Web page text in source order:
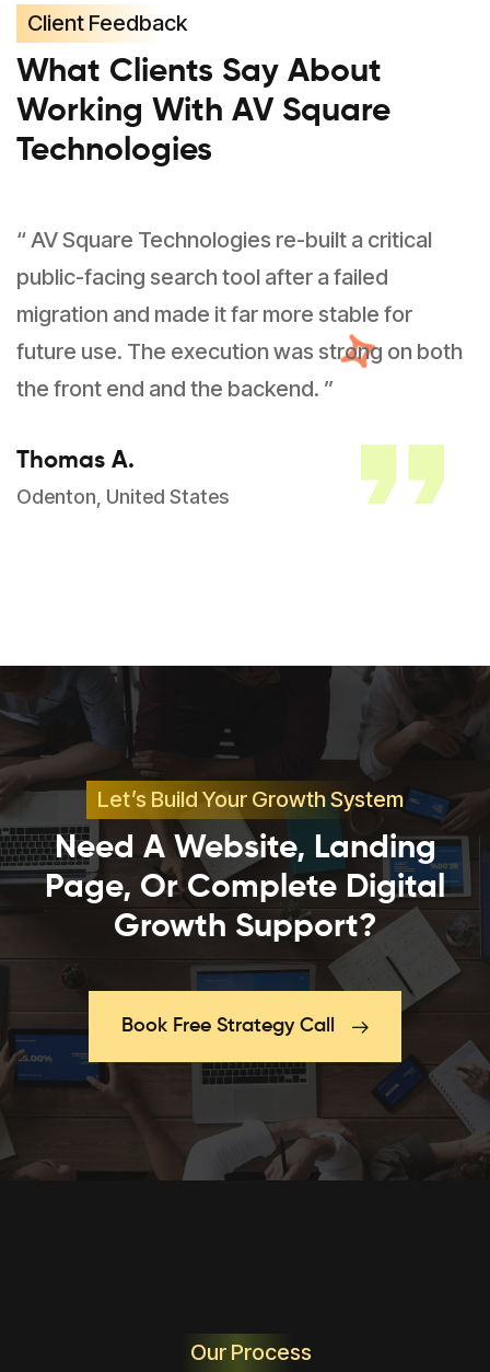
Client Feedback
What Clients Say About
Working With AV Square
Technologies
“ AV Square Technologies re-built a critical
public-facing search tool after a failed
migration and made it far more stable for
future use. The execution was strong on both
the front end and the backend. ”
Thomas A.
Odenton, United States
Let’s Build Your Growth System
Need A Website, Landing
Page, Or Complete Digital
Growth Support?
Book Free Strategy Call
Our Process